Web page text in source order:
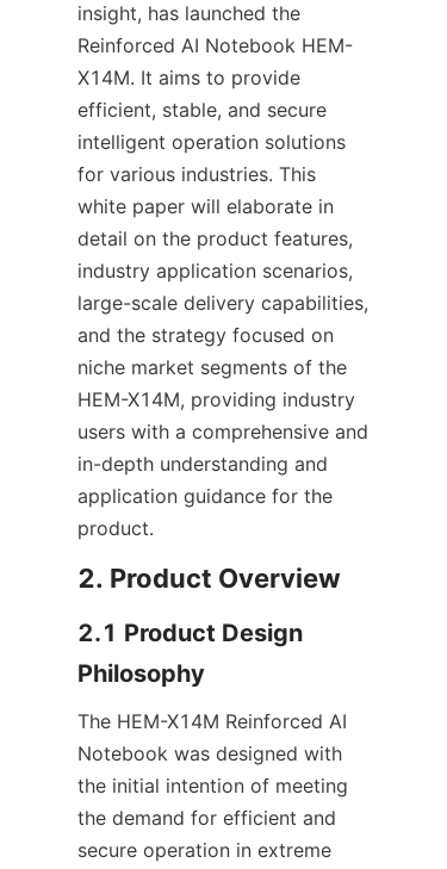
insight, has launched the
Reinforced AI Notebook HEM-
X14M. It aims to provide
efficient, stable, and secure
intelligent operation solutions
for various industries. This
white paper will elaborate in
detail on the product features,
industry application scenarios,
large-scale delivery capabilities,
and the strategy focused on
niche market segments of the
HEM-X14M, providing industry
users with a comprehensive and
in-depth understanding and
application guidance for the
product.
2. Product Overview
2.1 Product Design
Philosophy
The HEM-X14M Reinforced AI
Notebook was designed with
the initial intention of meeting
the demand for efficient and
secure operation in extreme